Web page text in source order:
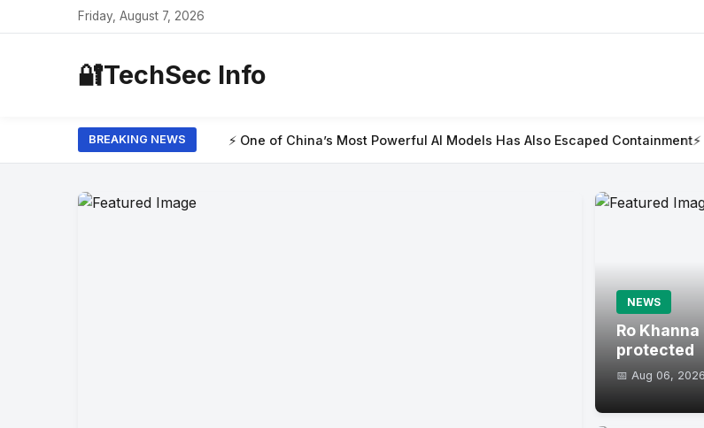
Friday, August 7, 2026
🔐TechSec Info
BREAKING NEWS
⚡ One of China’s Most Powerful AI Models Has Also Escaped Containment⚡ Meta fined
NEWS
Ro
protected
📅 Aug 06, 2026